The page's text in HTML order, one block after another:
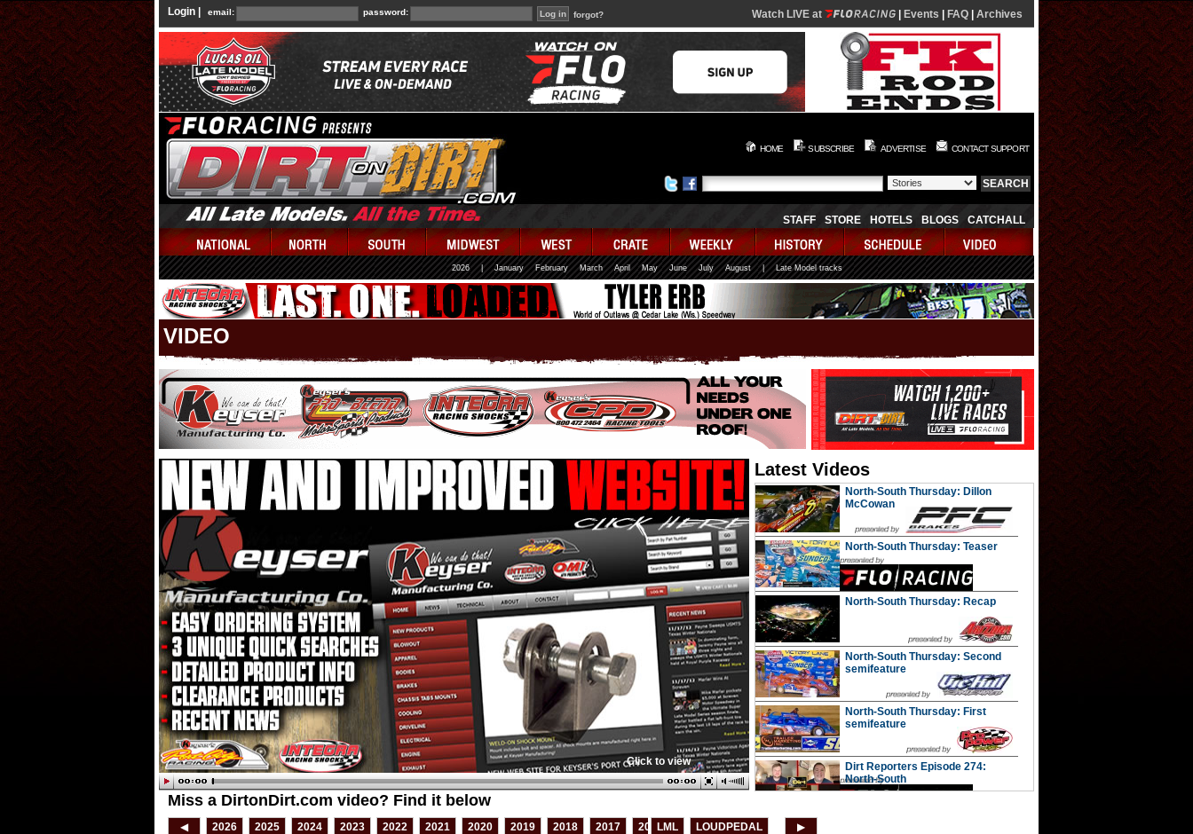
Login | email: password: forgot? Watch LIVE at Events FAQ Archives
HOME SUBSCRIBE ADVERTISE CONTACT SUPPORT
STAFF STORE HOTELS BLOGS CATCHALL
2026 January February March April May June July August | Late Model tracks
VIDEO
Click to view
Latest Videos
North-South Thursday: Dillon
McCowan
North-South Thursday: Teaser
North-South Thursday: Recap
North-South Thursday: Second
semifeature
North-South Thursday: First
semifeature
Dirt Reporters Episode 274:
North-South
Miss a DirtonDirt.com video? Find it below
◀ 2026 2025 2024 2023 2022 2021 2020 2019 2018 2017 2016 2015 2014
LML LOUDPEDAL ▶